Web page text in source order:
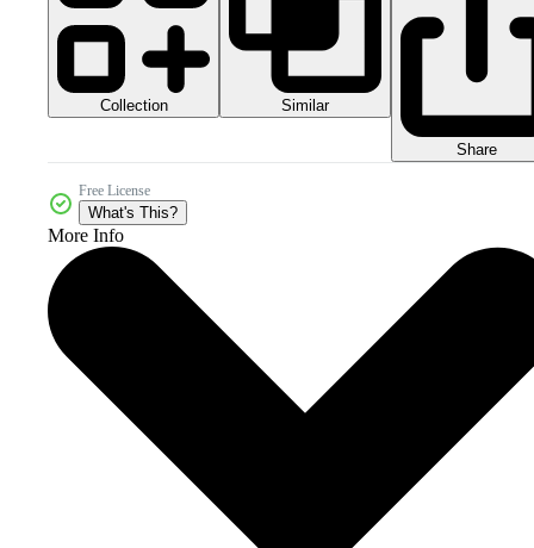
Collection Similar
Share
Free License
What's This?
More Info